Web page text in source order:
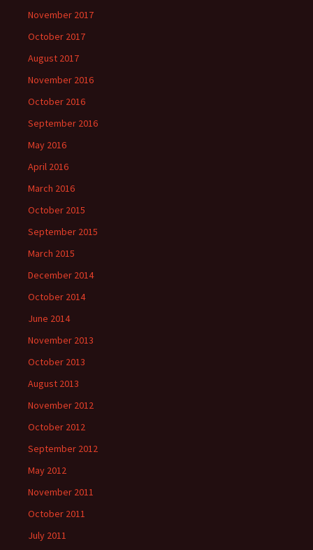
November 2017
October 2017
August 2017
November 2016
October 2016
September 2016
May 2016
April 2016
March 2016
October 2015
September 2015
March 2015
December 2014
October 2014
June 2014
November 2013
October 2013
August 2013
November 2012
October 2012
September 2012
May 2012
November 2011
October 2011
July 2011